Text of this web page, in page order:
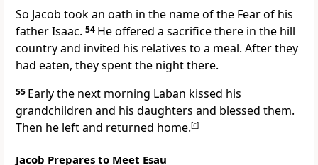
So Jacob took an oath in the name of the Fear of his
father Isaac. 54 He offered a sacrificethere in the hill
country and invited his relatives to a meal. After they
had eaten, they spent the night there.
55 Early the next morning Laban kissed his
grandchildren and his daughters and blessed them.
Then he left and returned home.[c]
Jacob Prepares to Meet Esau